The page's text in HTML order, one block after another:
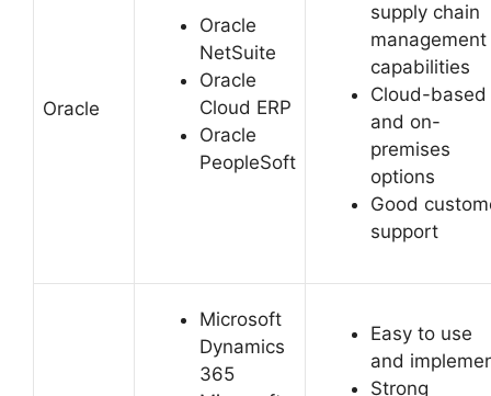
Oracle
Oracle
NetSuite
Oracle
Cloud ERP
Oracle
PeopleSoft
supply chain
management
capabilities
Cloud-based
and on-
premises
options
Good
support
Microsoft
Dynamics
365
Easy to use
and
Strong